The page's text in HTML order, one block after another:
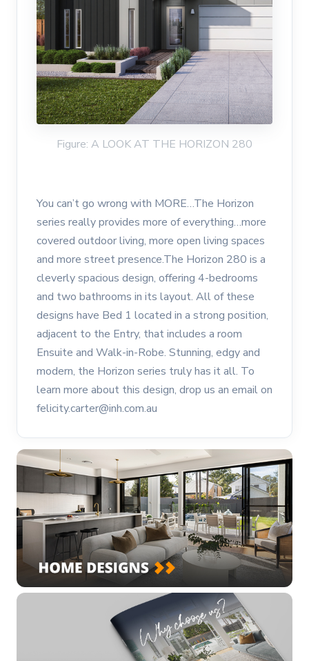
Figure: A LOOK AT THE HORIZON 280
You can’t go wrong with MORE…The Horizon
series really provides more of everything…more
covered outdoor living, more open living spaces
and more street presence.The Horizon 280 is a
cleverly spacious design, offering 4-bedrooms
and two bathrooms in its layout. All of these
designs have Bed 1 located in a strong position,
adjacent to the Entry, that includes a room
Ensuite and Walk-in-Robe. Stunning, edgy and
modern, the Horizon series truly has it all. To
learn more about this design, drop us an email on
felicity.carter@inh.com.au